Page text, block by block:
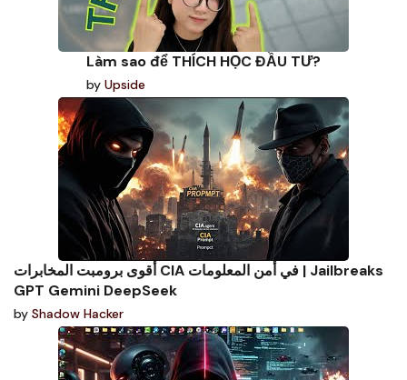
Làm sao để THÍCH HỌC ĐẦU TƯ?
by Upside
أقوى برومبت المخابرات CIA في أمن المعلومات | Jailbreaks
GPT Gemini DeepSeek
by Shadow Hacker